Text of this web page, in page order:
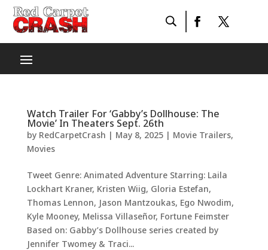
Watch Trailer For ‘Gabby’s Dollhouse: The
Movie’ In Theaters Sept. 26th
by RedCarpetCrash | May 8, 2025| Movie Trailers,
Movies
Tweet Genre: Animated Adventure Starring: Laila
Lockhart Kraner, Kristen Wiig, Gloria Estefan,
Thomas Lennon, Jason Mantzoukas, Ego Nwodim,
Kyle Mooney, Melissa Villaseñor, Fortune Feimster
Based on: Gabby’s Dollhouse series created by
Jennifer Twomey & Traci...